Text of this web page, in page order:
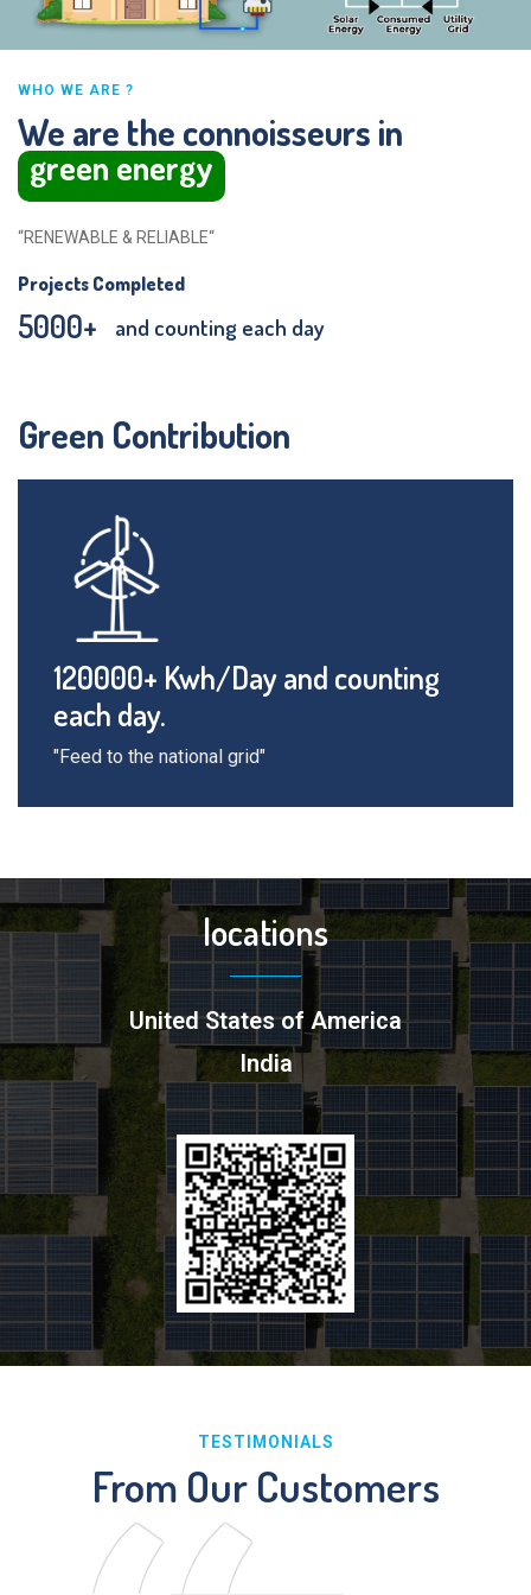
WHO WE ARE ?
We are the connoisseurs in
green energy
“RENEWABLE & RELIABLE“
Projects Completed
5000+ and counting each day
Green Contribution
120000+ Kwh/Day and counting
each day.
"Feed to the national grid"
locations
United States of America
India
TESTIMONIALS
From Our Customers